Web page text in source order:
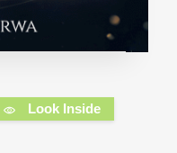
Look Inside